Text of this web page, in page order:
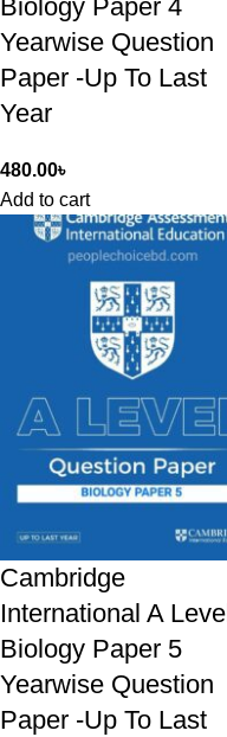
Biology Paper 4
Yearwise Question
Paper -Up To Last
Year
480.00৳
Add to cart
Cambridge
International A Level
Biology Paper 5
Yearwise Question
Paper -Up To Last